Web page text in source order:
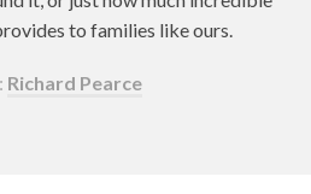
to families like ours.
Richard Pearce